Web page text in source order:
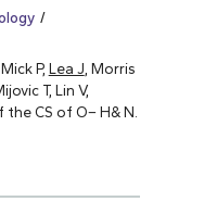
P, Lea J , Morris
T, Lin V,
CS of O– H& N.